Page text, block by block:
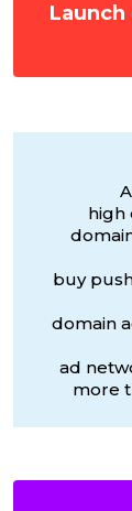
high
buy
domain
ad
more